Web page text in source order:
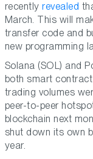
recentlyrevealed
March. This will
transfer code and
new programming
Solana (SOL) and
both smart
trading volumes
peer-to-peer
blockchain next
shut down its own
year.